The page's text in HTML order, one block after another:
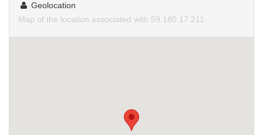
Geolocation
Map of the location associated with 59.180.17.211.